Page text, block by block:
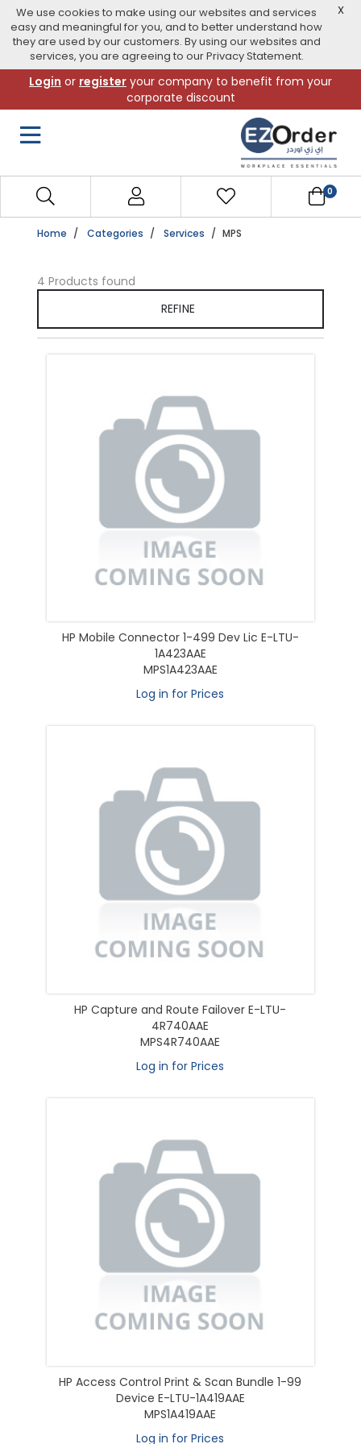
We use cookies to make using our websites and services
easy and meaningful for you, and to better understand how
they are used by our customers. By using our websites and
services, you are agreeing to our Privacy Statement.
X
navigation
menu
Login or register your company to benefit from your
corporate discount
0
Home Categories Services MPS
4 Products found
REFINE
HP Mobile Connector 1-499 Dev Lic E-LTU-
1A423AAE
MPS1A423AAE
Log in for Prices
HP Capture and Route Failover E-LTU-
4R740AAE
MPS4R740AAE
Log in for Prices
HP Access Control Print & Scan Bundle 1-99
Device E-LTU-1A419AAE
MPS1A419AAE
Log in for Prices